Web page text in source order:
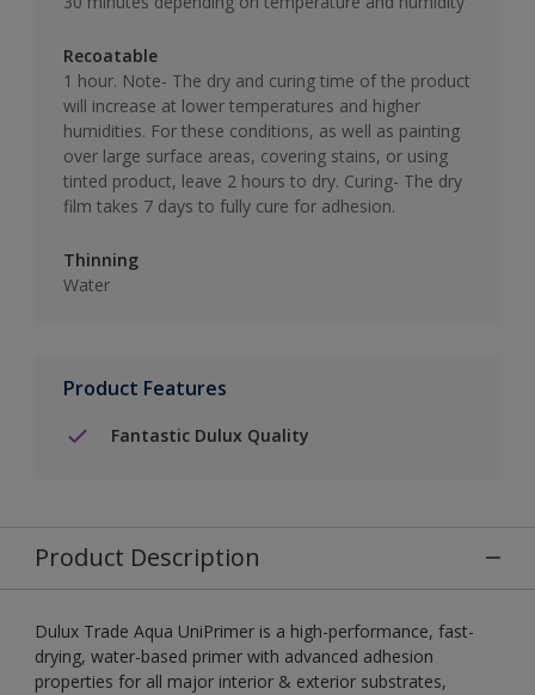
Recoatable
1 hour. Note- The dry and curing time of the product
will increase at lower temperatures and higher
humidities. For these conditions, as well as painting
over large surface areas, covering stains, or using
tinted product, leave 2 hours to dry. Curing- The dry
film takes 7 days to fully cure for adhesion.
Thinning
Water
Product Features
Fantastic Dulux Quality
Product Description
Dulux Trade Aqua UniPrimer is a high-performance, fast-
drying, water-based primer with advanced adhesion
properties for all major interior & exterior substrates,